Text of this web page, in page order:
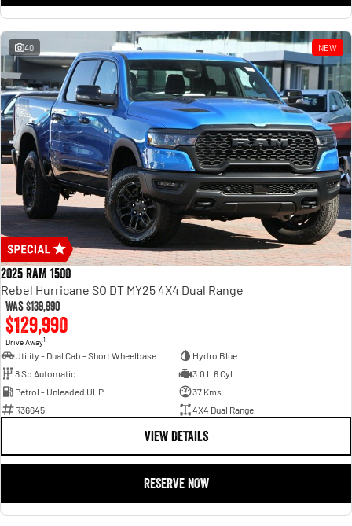
1500 Hurricane Laramie® Night
Powerful 3.0L I6 SST Hurricane
Engine
1500 Limited Hurricane High
Output
Powerful 3.0L I6 SST High
Output Hurricane Engine
2500 Range
2500 Laramie® Cummins High
Output
6.7L Cummins Turbo Diesel
Engine
3500 Range
3500 Laramie® Cummins High
Output
6.7L Cummins Turbo Diesel
Engine
40 NEW
2025 RAM 1500
Rebel Hurricane SO DT MY25 4X4 Dual Range
Was$139,990
$129,990
Drive Away1
Utility - Dual Cab - Short Wheelbase
Hydro Blue
8 Sp Automatic
3.0 L 6 Cyl
Petrol - Unleaded ULP
37 Kms
R36645
4X4 Dual Range
VIEW DETAILS
RESERVE NOW